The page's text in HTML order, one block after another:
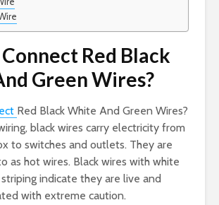
Red Black
Green Wires?
Red Black White And Green Wires?
black wires carry electricity from
to switches and outlets. They are
as hot wires. Black wires with white
indicate they are live and
with extreme caution.